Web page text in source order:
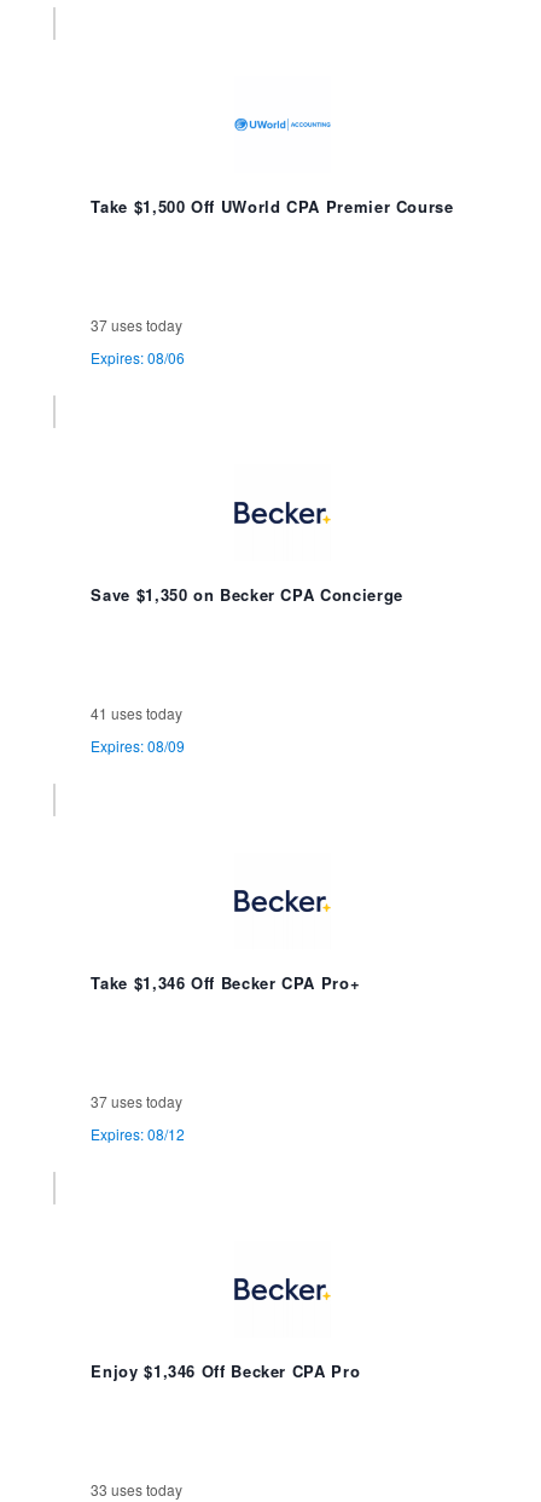
Take $1,500 Off UWorld CPA Premier Course
37 uses today
Expires: 08/06
Save $1,350 on Becker CPA Concierge
41 uses today
Expires: 08/09
Take $1,346 Off Becker CPA Pro+
37 uses today
Expires: 08/12
Enjoy $1,346 Off Becker CPA Pro
33 uses today